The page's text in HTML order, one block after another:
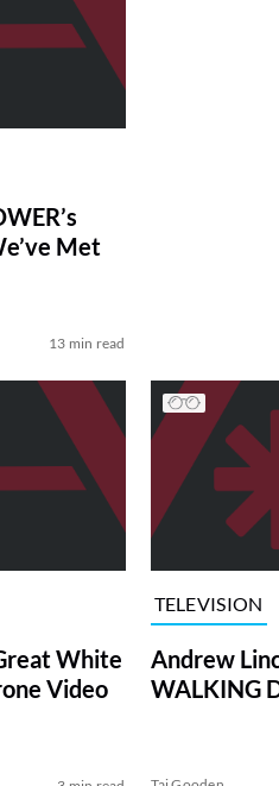
Met
13 min read
White
Video
TELEVISION
Andrew
WALKING